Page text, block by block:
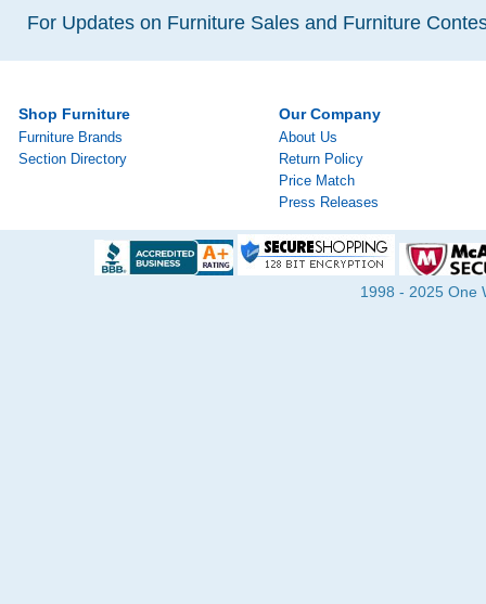
For Updates on Furniture Sales and Furniture
Shop Furniture
Furniture Brands
Section Directory
Our Company
About Us
Return Policy
Price Match
Press Releases
1998 - 2025 One